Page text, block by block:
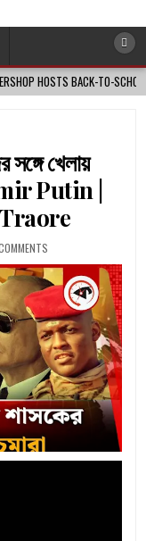
HOSTS BACK-TO-
সঙ্গে খেলায়
Putin |